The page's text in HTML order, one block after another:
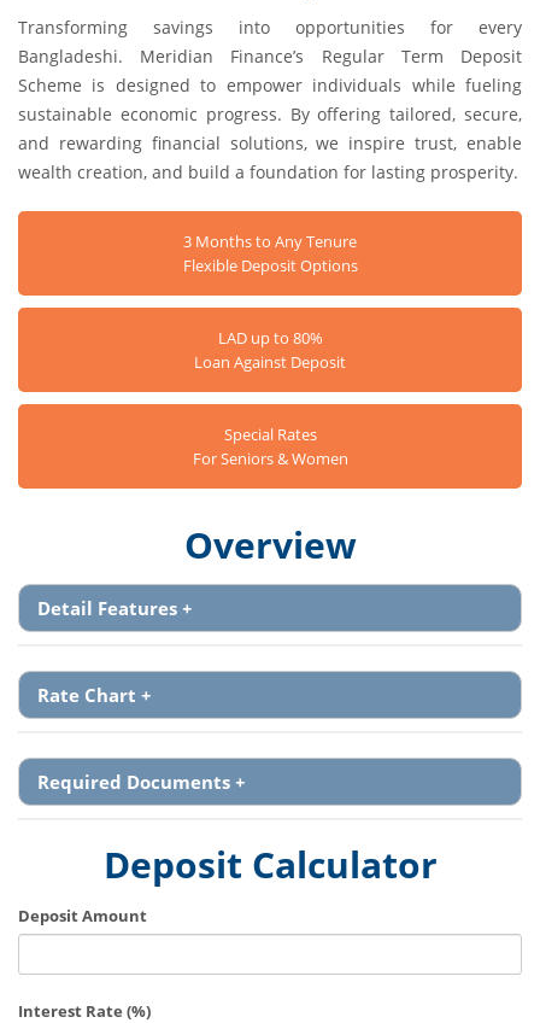
Transforming savings into opportunities for every
Bangladeshi. Meridian Finance’s Regular Term Deposit
Scheme is designed to empower individuals while fueling
sustainable economic progress. By offering tailored, secure,
and rewarding financial solutions, we inspire trust, enable
wealth creation, and build a foundation for lasting prosperity.
3 Months to Any Tenure
Flexible Deposit Options
LAD up to 80%
Loan Against Deposit
Special Rates
For Seniors & Women
Overview
Detail Features +
Rate Chart +
Required Documents +
Deposit Calculator
Deposit Amount
Interest Rate (%)